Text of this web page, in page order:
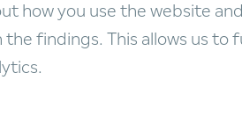
how you use the website
findings. This allows us